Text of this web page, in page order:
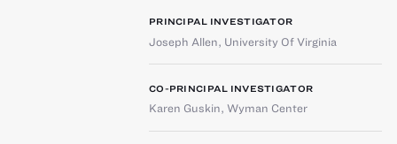
PRINCIPAL INVESTIGATOR
Joseph Allen, University Of Virginia
CO-PRINCIPAL INVESTIGATOR
Karen Guskin, Wyman Center